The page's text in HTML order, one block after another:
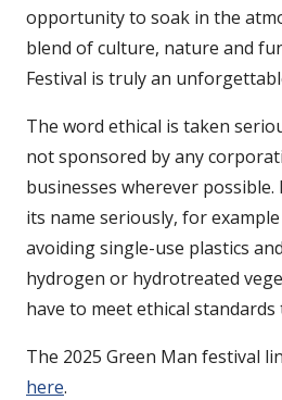
opportunity to soak in the
blend of culture, nature and
Festival is truly an
The word ethical is taken
not sponsored by any
businesses wherever
its name seriously, for
avoiding single-use plastics
hydrogen or hydrotreated
have to meet ethical
The 2025 Green Man festival
here.